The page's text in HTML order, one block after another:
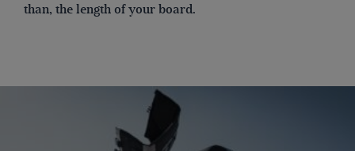
than, the length of your board.